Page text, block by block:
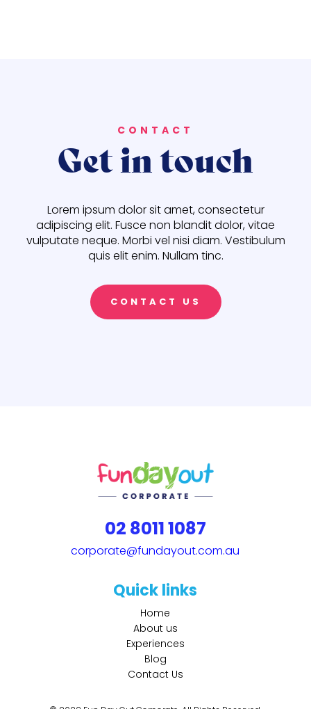
CONTACT
Get in touch
Lorem ipsum dolor sit amet, consectetur
adipiscing elit. Fusce non blandit dolor, vitae
vulputate neque. Morbi vel nisi diam. Vestibulum
quis elit enim. Nullam tinc.
CONTACT US
02 8011 1087
corporate@fundayout.com.au
Quick links
Home
About us
Experiences
Blog
Contact Us